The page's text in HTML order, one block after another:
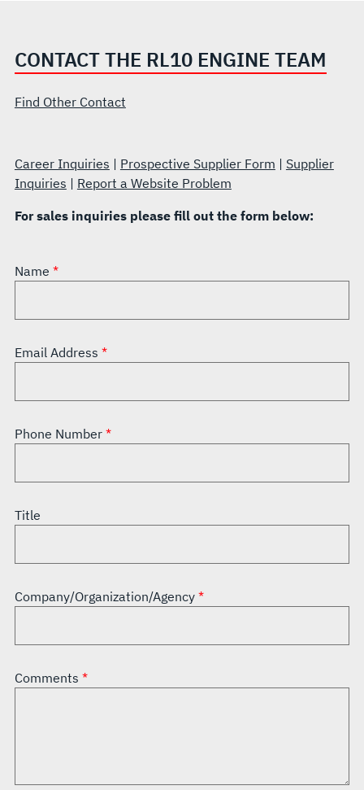
CONTACT THE RL10 ENGINE TEAM
Find Other Contact
Career Inquiries | Prospective Supplier Form | Supplier
Inquiries | Report a Website Problem
For sales inquiries please fill out the form below:
Name
Email Address
Phone Number
Title
Company/Organization/Agency
Comments